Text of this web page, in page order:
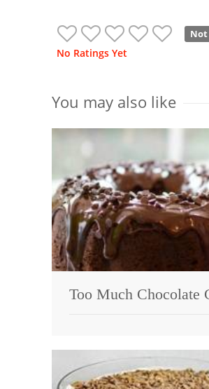
Not
No Ratings Yet
You may also like
Too Much Chocolate